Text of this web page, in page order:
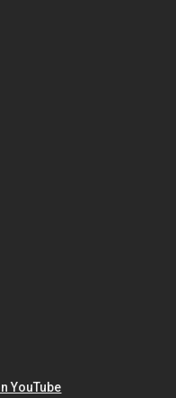
YouTube